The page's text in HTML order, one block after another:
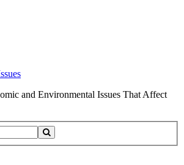
and Environmental Issues That Affect